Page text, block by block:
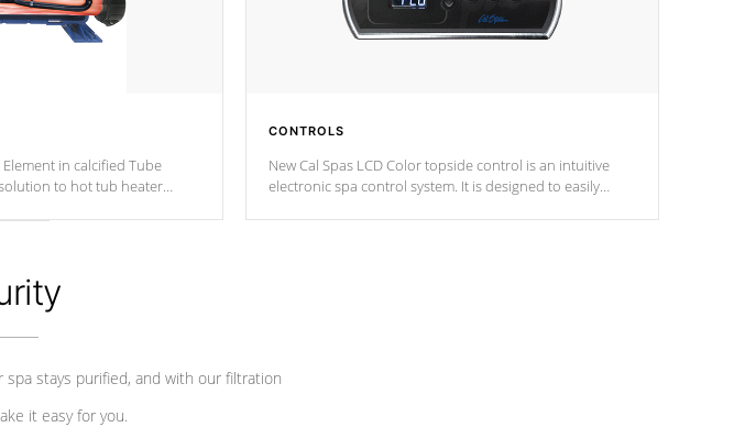
in calcified Tube
to hot tub heater
CONTROLS
New Cal Spas LCD Color topside control is an intuitive
electronic spa control system. It is designed to easily
stays purified, and with our filtration
it easy for you.